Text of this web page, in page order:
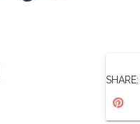
SHARE: